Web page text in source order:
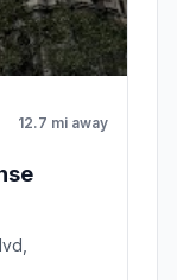
12.7 mi away